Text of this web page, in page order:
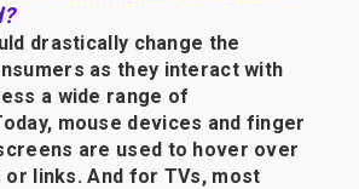
drastically change the
as they interact with
a wide range of
mouse devices and finger
are used to hover over
or links. And for TVs, most